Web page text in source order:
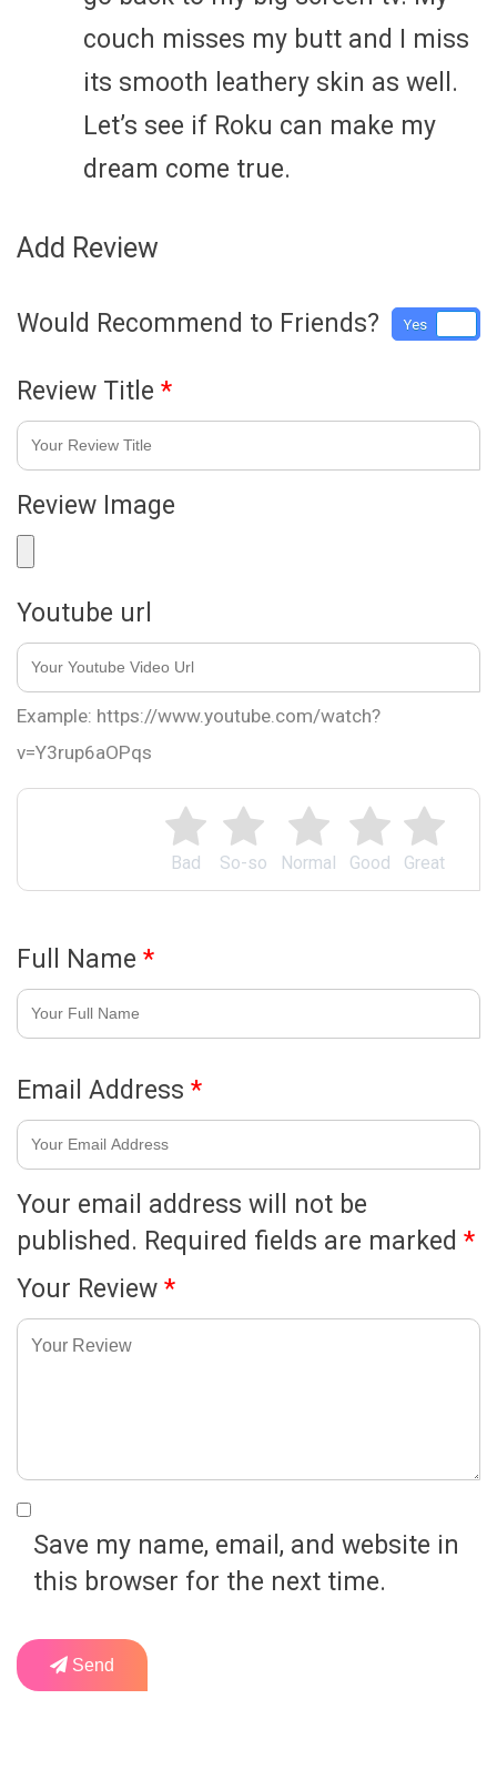
couch misses my butt and I miss
its smooth leathery skin as well.
Let’s see if Roku can make my
dream come true.
Add Review
Great
Good
Normal
So-so
Bad
Your email address will not be
published. Required fields are marked *
Your Review *
Would Recommend to Friends? Yes
Review Title *
Review Image
Youtube url
Example: https://www.youtube.com/watch?
v=Y3rup6aOPqs
Full Name *
Email Address *
Save my name, email, and website in
this browser for the next time.
Send